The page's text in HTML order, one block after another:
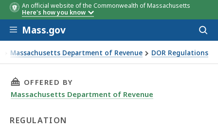
An official website of the Commonwealth of Massachusetts
Here's how you know
Skip to main content
Mass.gov
Massachusetts Department of Revenue DOR Regulations
CMR 62C.24A.1: Unified Audit Procedures for Pass-
THIS PAGE, 830 CMR 62C.24A.1: UNIFIED
OFFERED BY
Massachusetts Department of Revenue
REGULATION